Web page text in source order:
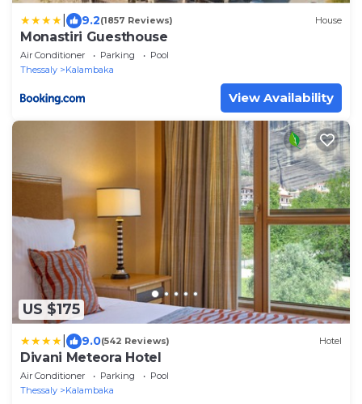
9.2(1857 Reviews) House
Monastiri Guesthouse
Air Conditioner Parking
Pool
Thessaly
Kalambaka
View Availability
US $175
9.0(542 Reviews) Hotel
Divani Meteora Hotel
Air Conditioner Parking
Pool
Thessaly
Kalambaka